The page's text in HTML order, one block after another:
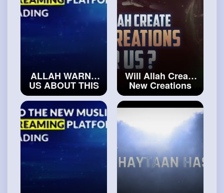
ALLAH WARNS
US ABOUT THIS
DANGEROUS SIN
#exploreislam
Will Allah Create
New Creations
After Us
#islamichistory